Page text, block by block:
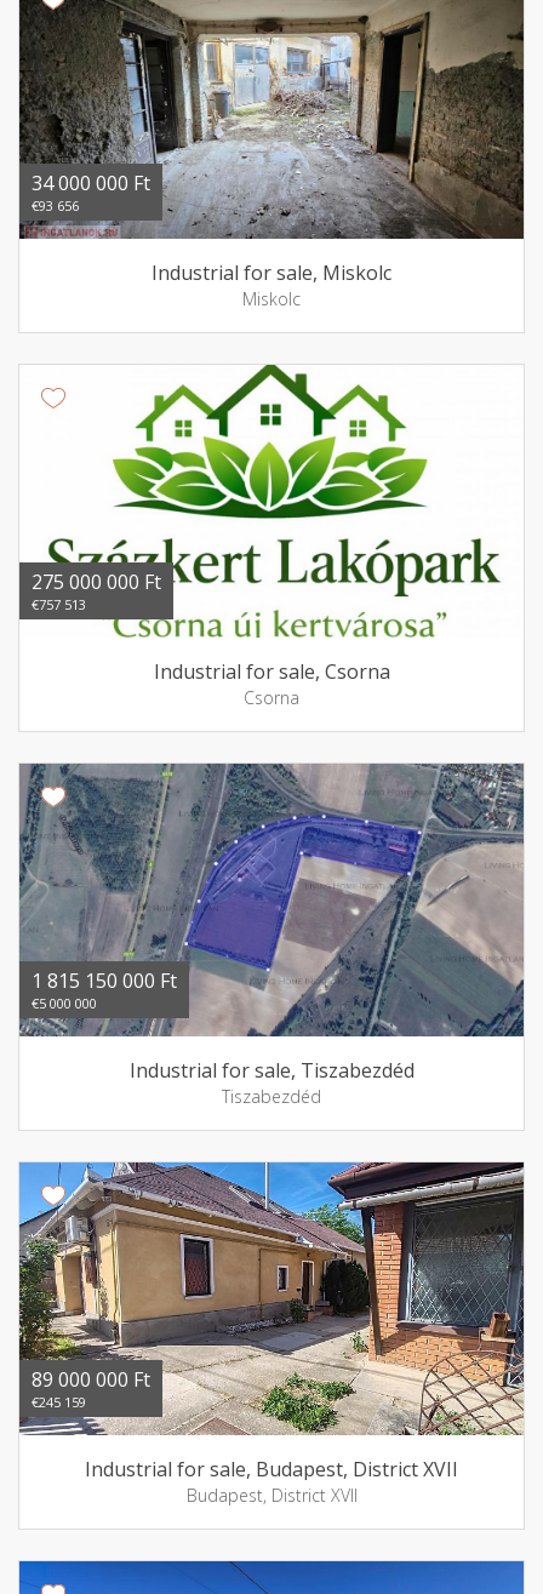
34 000 000 Ft
€93 656
Industrial for sale, Miskolc
Miskolc
275 000 000 Ft
€757 513
Industrial for sale, Csorna
Csorna
1 815 150 000 Ft
€5 000 000
Industrial for sale, Tiszabezdéd
Tiszabezdéd
89 000 000 Ft
€245 159
Industrial for sale, Budapest, District XVII
Budapest, District XVII